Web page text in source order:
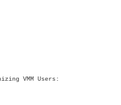
VMM Users: